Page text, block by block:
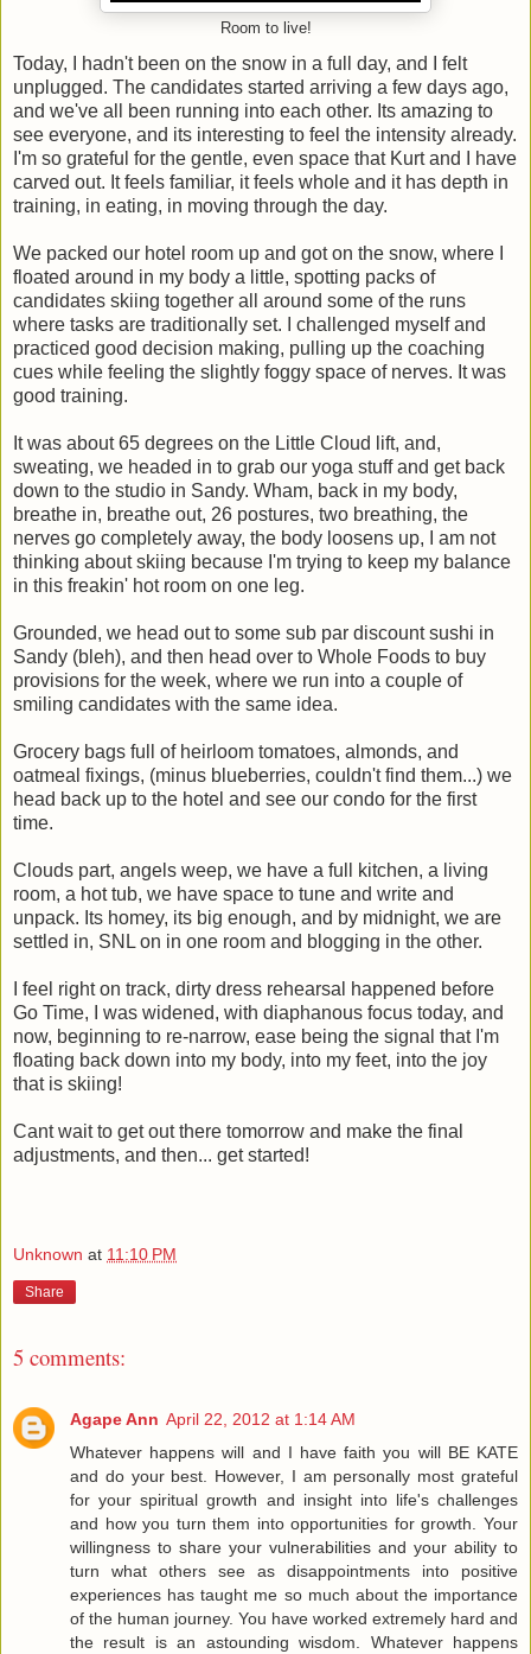
Room to live!
Today, I hadn't been on the snow in a full day, and I felt
unplugged. The candidates started arriving a few days ago,
and we've all been running into each other. Its amazing to
see everyone, and its interesting to feel the intensity already.
I'm so grateful for the gentle, even space that Kurt and I have
carved out. It feels familiar, it feels whole and it has depth in
training, in eating, in moving through the day.
We packed our hotel room up and got on the snow, where I
floated around in my body a little, spotting packs of
candidates skiing together all around some of the runs
where tasks are traditionally set. I challenged myself and
practiced good decision making, pulling up the coaching
cues while feeling the slightly foggy space of nerves. It was
good training.
It was about 65 degrees on the Little Cloud lift, and,
sweating, we headed in to grab our yoga stuff and get back
down to the studio in Sandy. Wham, back in my body,
breathe in, breathe out, 26 postures, two breathing, the
nerves go completely away, the body loosens up, I am not
thinking about skiing because I'm trying to keep my balance
in this freakin' hot room on one leg.
Grounded, we head out to some sub par discount sushi in
Sandy (bleh), and then head over to Whole Foods to buy
provisions for the week, where we run into a couple of
smiling candidates with the same idea.
Grocery bags full of heirloom tomatoes, almonds, and
oatmeal fixings, (minus blueberries, couldn't find them...) we
head back up to the hotel and see our condo for the first
time.
Clouds part, angels weep, we have a full kitchen, a living
room, a hot tub, we have space to tune and write and
unpack. Its homey, its big enough, and by midnight, we are
settled in, SNL on in one room and blogging in the other.
I feel right on track, dirty dress rehearsal happened before
Go Time, I was widened, with diaphanous focus today, and
now, beginning to re-narrow, ease being the signal that I'm
floating back down into my body, into my feet, into the joy
that is skiing!
Cant wait to get out there tomorrow and make the final
adjustments, and then... get started!
Unknown at 11:10 PM
Share
5 comments:
Agape Ann April 22, 2012 at 1:14 AM
Whatever happens will and I have faith you will BE KATE
and do your best. However, I am personally most grateful
for your spiritual growth and insight into life's challenges
and how you turn them into opportunities for growth. Your
willingness to share your vulnerabilities and your ability to
turn what others see as disappointments into positive
experiences has taught me so much about the importance
of the human journey. You have worked extremely hard and
the result is an astounding wisdom. Whatever happens